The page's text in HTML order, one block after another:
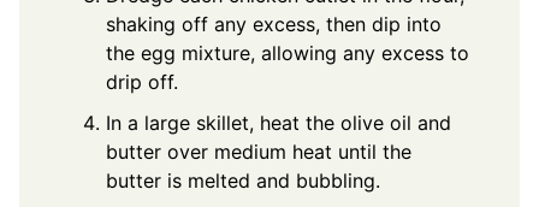
shaking off any excess, then dip into
the egg mixture, allowing any excess to
drip off.
In a large skillet, heat the olive oil and
butter over medium heat until the
butter is melted and bubbling.